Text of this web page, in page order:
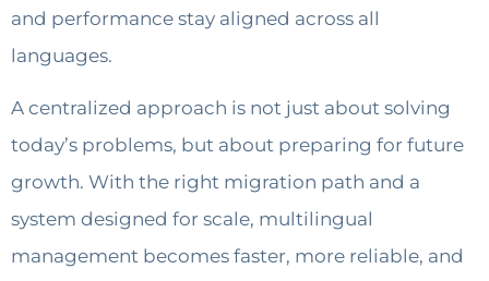
and performance stay aligned across all
languages.
A centralized approach is not just about solving
today’s problems, but about preparing for future
growth. With the right migration path and a
system designed for scale, multilingual
management becomes faster, more reliable, and